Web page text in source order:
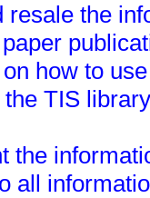
resale the
how to
TIS
the
all